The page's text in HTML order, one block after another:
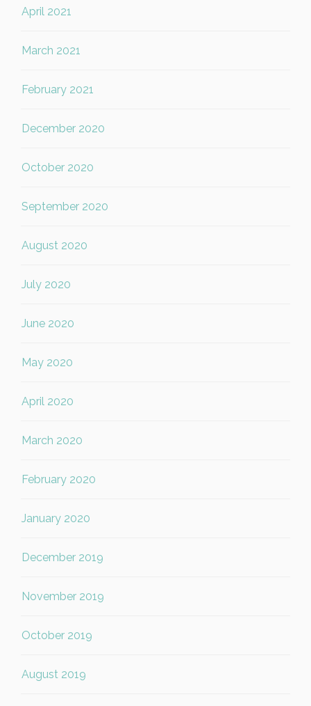
April 2021
March 2021
February 2021
December 2020
October 2020
September 2020
August 2020
July 2020
June 2020
May 2020
April 2020
March 2020
February 2020
January 2020
December 2019
November 2019
October 2019
August 2019